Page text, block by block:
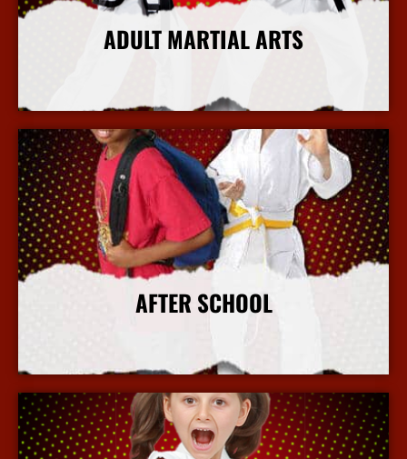
ADULT MARTIAL ARTS
More Info
AFTER SCHOOL
More Info